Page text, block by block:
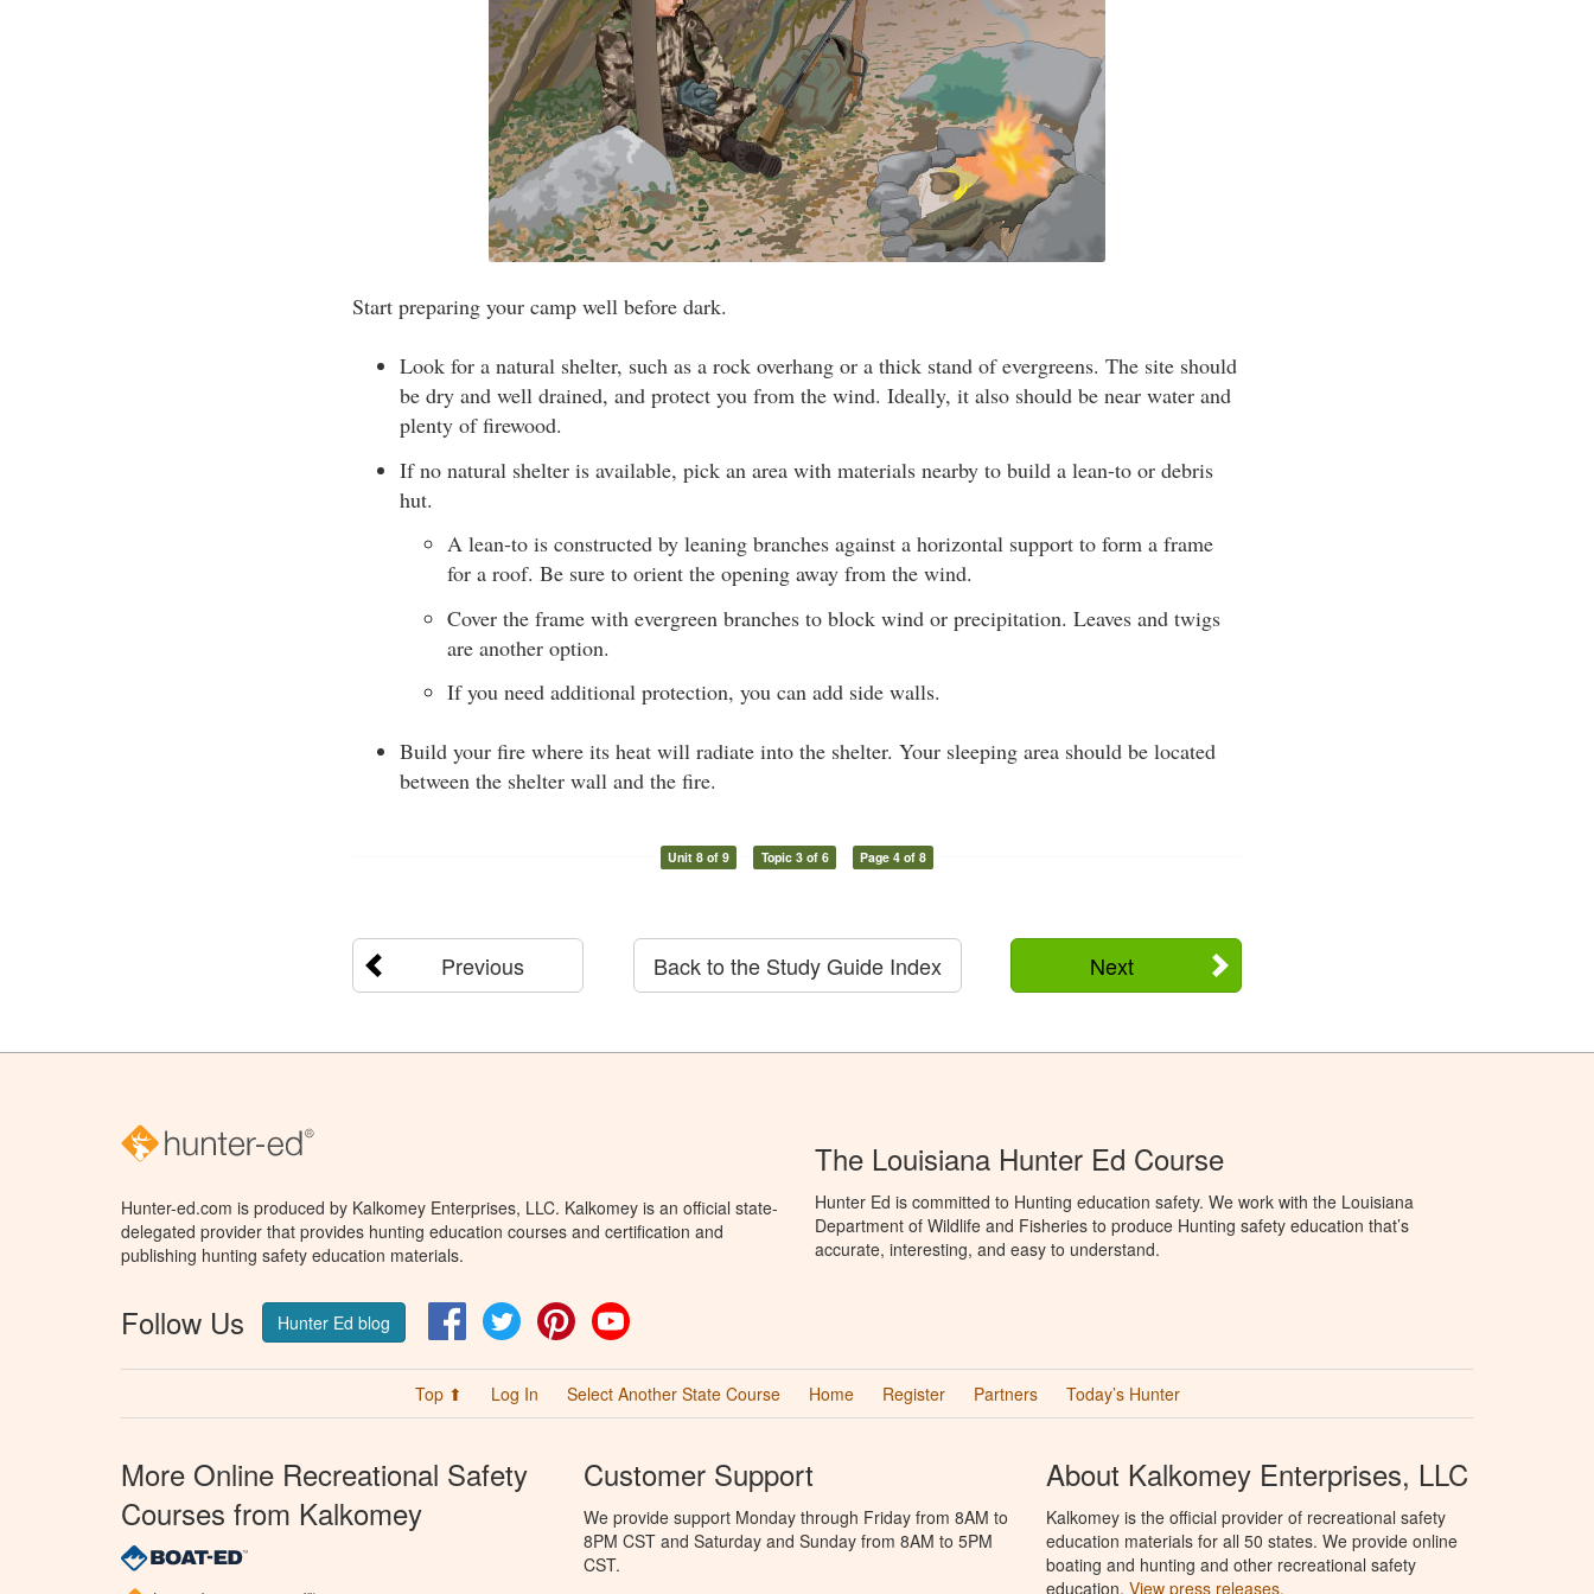
Start preparing your camp well before dark.
Look for a natural shelter, such as a rock overhang or a thick stand of evergreens. The site should
be dry and well drained, and protect you from the wind. Ideally, it also should be near water and
plenty of firewood.
If no natural shelter is available, pick an area with materials nearby to build a lean-to or debris
hut.
A lean-to is constructed by leaning branches against a horizontal support to form a frame
for a roof. Be sure to orient the opening away from the wind.
Cover the frame with evergreen branches to block wind or precipitation. Leaves and twigs
are another option.
If you need additional protection, you can add side walls.
Build your fire where its heat will radiate into the shelter. Your sleeping area should be located
between the shelter wall and the fire.
Unit 8 of 9 Topic 3 of 6 Page 4 of 8
Previous Next
Back to the Study Guide Index
Hunter-ed.com is produced by Kalkomey Enterprises, LLC. Kalkomey is an official state-
delegated provider that provides hunting education courses and certification and
publishing hunting safety education materials.
Follow Us Hunter Ed blog FacebookTwitter Pinterest
The Louisiana Hunter Ed Course
Hunter Ed is committed to Hunting education safety. We work with the Louisiana
Department of Wildlife and Fisheries to produce Hunting safety education that’s
accurate, interesting, and easy to understand.
Top ⬆ Log In Select Another State Course Home Register Partners Today’s Hunter
More Online Recreational Safety
Courses from Kalkomey
Customer Support
We provide support Monday through Friday from 8AM to
8PM CST and Saturday and Sunday from 8AM to 5PM
CST.
About Kalkomey Enterprises, LLC
Kalkomey is the official provider of recreational safety
education materials for all 50 states. We provide online
boating and hunting and other recreational safety
education. View press releases.